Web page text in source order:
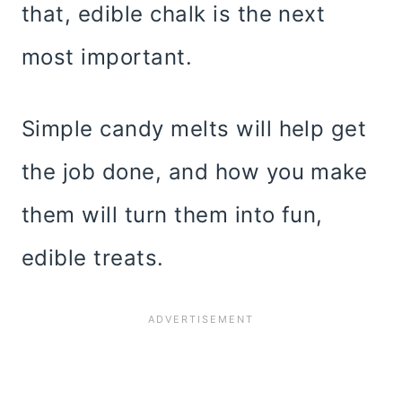
that, edible chalk is the next
most important.
Simple candy melts will help get
the job done, and how you make
them will turn them into fun,
edible treats.